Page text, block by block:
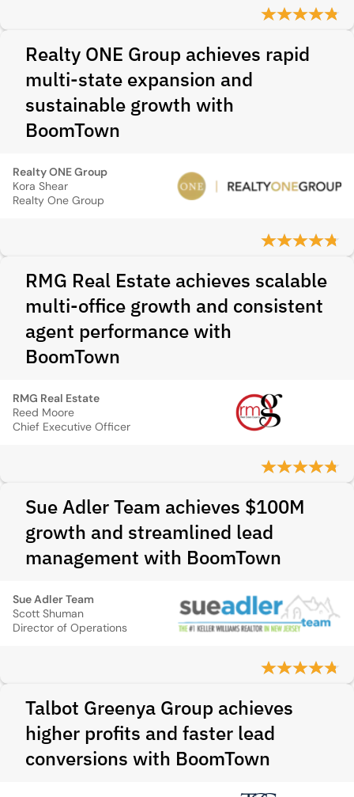
Realty ONE Group achieves rapid
multi-state expansion and
sustainable growth with
BoomTown
Realty ONE Group
Kora Shear
Realty One Group
RMG Real Estate achieves scalable
multi-office growth and consistent
agent performance with
BoomTown
RMG Real Estate
Reed Moore
Chief Executive Officer
Sue Adler Team achieves $100M
growth and streamlined lead
management with BoomTown
Sue Adler Team
Scott Shuman
Director of Operations
Talbot Greenya Group achieves
higher profits and faster lead
conversions with BoomTown